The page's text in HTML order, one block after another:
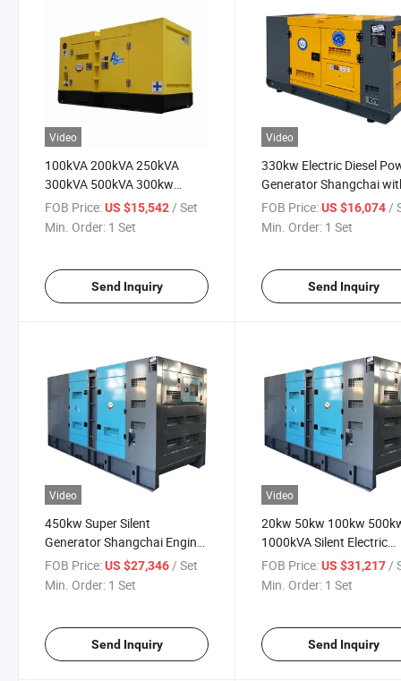
Video
100kVA 200kVA 250kVA
300kVA 500kVA 300kw
Shangchai Soundproof
Electric Power Silent Diesel
FOB Price:US $15,542/ Set
Min. Order: 1 Set
Send Inquiry
Video
330kw Electric Diesel
Generator Shangchai
Silent Soundproof Trailer
Type
FOB Price: US $16,074/
Min. Order: 1 Set
Send Inquiry
Video
450kw Super Silent
Generator Shangchai Engine
Diesel Genset
FOB Price:US $27,346 / Set
Min. Order: 1 Set
Send Inquiry
Video
20kw 50kw 100kw
1000kVA Silent Electric
Shangchai Diesel Power
Generator
FOB Price: US $31,217 /
Min. Order: 1 Set
Send Inquiry